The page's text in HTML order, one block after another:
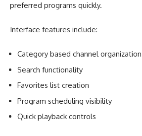
preferred programs quickly.
Interface features include:
Category based channel organization
Search functionality
Favorites list creation
Program scheduling visibility
Quick playback controls